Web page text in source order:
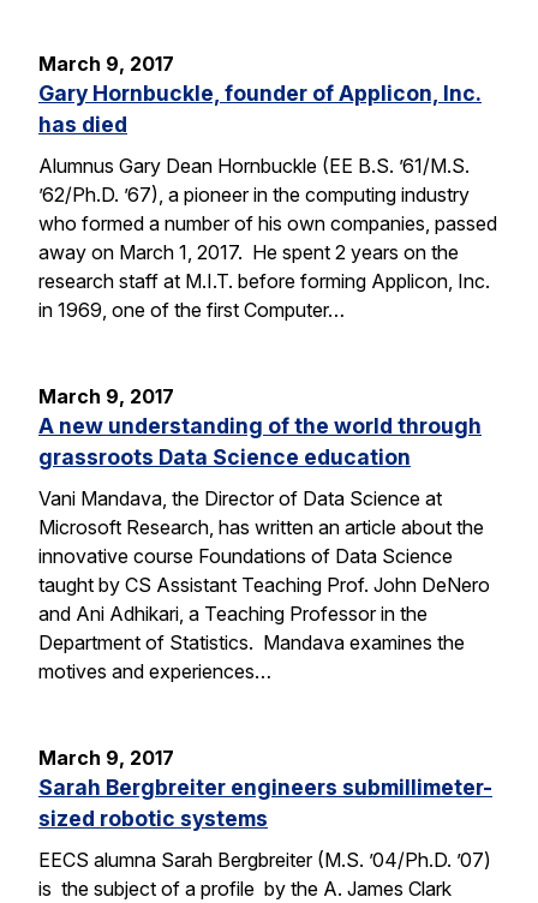
March 9, 2017
Gary Hornbuckle, founder of Applicon, Inc.
has died
Alumnus Gary Dean Hornbuckle (EE B.S. ’61/M.S.
’62/Ph.D. ’67), a pioneer in the computing industry
who formed a number of his own companies, passed
away on March 1, 2017. He spent 2 years on the
research staff at M.I.T. before forming Applicon, Inc.
in 1969, one of the first Computer…
March 9, 2017
A new understanding of the world through
grassroots Data Science education
Vani Mandava, the Director of Data Science at
Microsoft Research, has written an article about the
innovative course Foundations of Data Science
taught by CS Assistant Teaching Prof. John DeNero
and Ani Adhikari, a Teaching Professor in the
Department of Statistics. Mandava examines the
motives and experiences…
March 9, 2017
Sarah Bergbreiter engineers submillimeter-
sized robotic systems
EECS alumna Sarah Bergbreiter (M.S. ’04/Ph.D. ’07)
is the subject of a profile by the A. James Clark